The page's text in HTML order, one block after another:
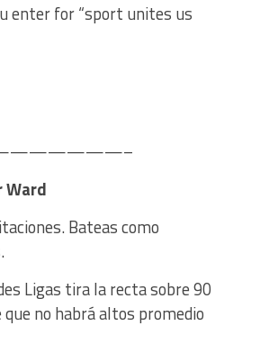
enter for “sport unites us
Ward
Bateas como
Ligas tira la recta sobre 90
no habrá altos promedio